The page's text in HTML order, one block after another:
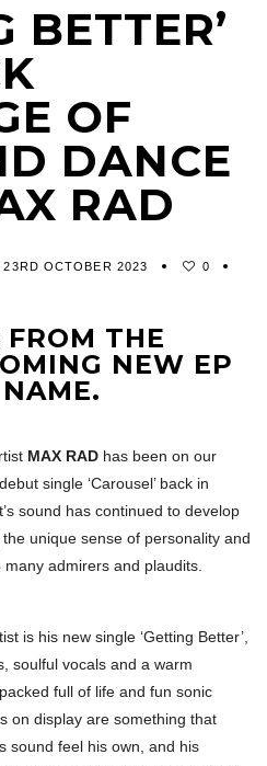
BETTER’
OF
DANCE
RAD
23RD OCTOBER 2023 0
THE
NEW EP
MAX RAD has been on our
single ‘Carousel’ back in
sound has continued to develop
unique sense of personality and
admirers and plaudits.
is his new single ‘Getting Better’,
soulful vocals and a warm
full of life and fun sonic
on display are something that
sound feel his own, and his